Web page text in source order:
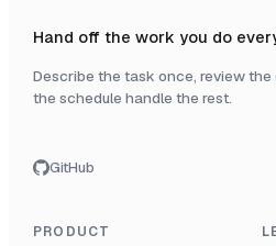
Hand off the work you do
Describe the task once, review the
the schedule handle the rest.
GitHub
PRODUCT